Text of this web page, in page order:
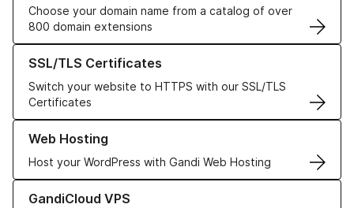
Choose your domain name from a catalog of over
800 domain extensions
SSL/TLS Certificates
Switch your website to HTTPS with our SSL/TLS
Certificates
Learn more about our SSL/TLS Certificates
Web Hosting
Host your WordPress with Gandi Web Hosting
Learn more about our Web Hosting solutions
GandiCloud VPS
Learn more about GandiCloud VPS